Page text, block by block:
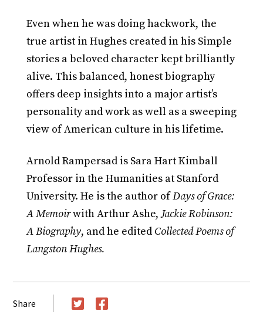
Even when he was doing hackwork, the
true artist in Hughes created in his Simple
stories a beloved character kept brilliantly
alive. This balanced, honest biography
offers deep insights into a major artist’s
personality and work as well as a sweeping
view of American culture in his lifetime.
Arnold Rampersad is Sara Hart Kimball
Professor in the Humanities at Stanford
University. He is the author ofDays of Grace:
A Memoirwith Arthur Ashe,Jackie Robinson:
A Biography, and he edited Collected Poems of
Langston Hughes.
Share